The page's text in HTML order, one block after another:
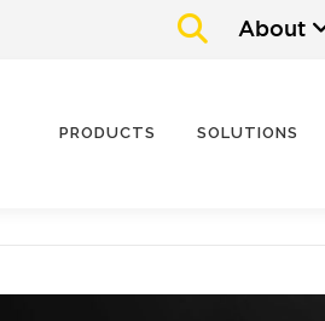
About
PRODUCTS SOLUTIONS